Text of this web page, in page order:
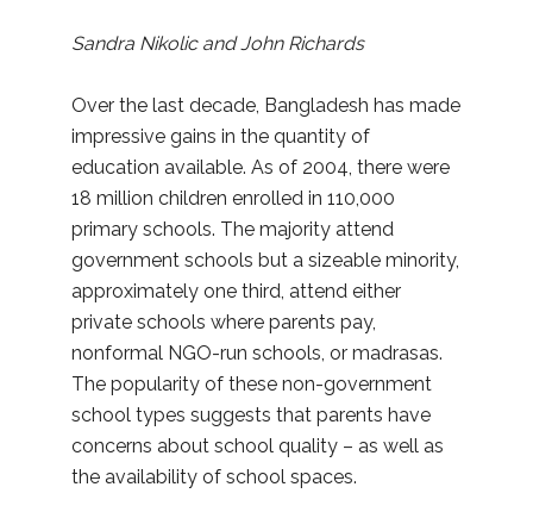
Sandra Nikolic and John Richards
Over the last decade, Bangladesh has made
impressive gains in the quantity of
education available. As of 2004, there were
18 million children enrolled in 110,000
primary schools. The majority attend
government schools but a sizeable minority,
approximately one third, attend either
private schools where parents pay,
nonformal NGO-run schools, or madrasas.
The popularity of these non-government
school types suggests that parents have
concerns about school quality – as well as
the availability of school spaces.